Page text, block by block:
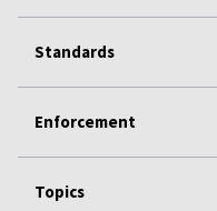
Standards
Enforcement
Topics